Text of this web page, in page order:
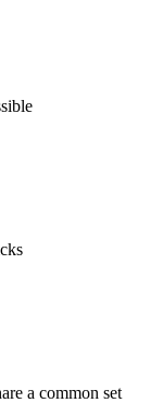
a common set